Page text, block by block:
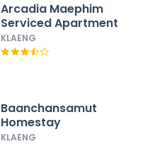
Arcadia Maephim
Serviced Apartment
KLAENG
Baanchansamut
Homestay
KLAENG